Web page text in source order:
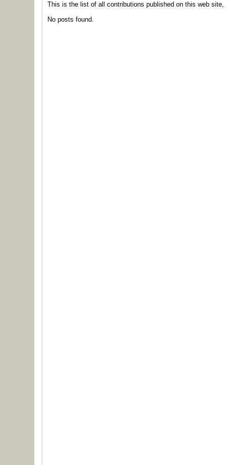
This is the list of all contributions published on this web site,
No posts found.